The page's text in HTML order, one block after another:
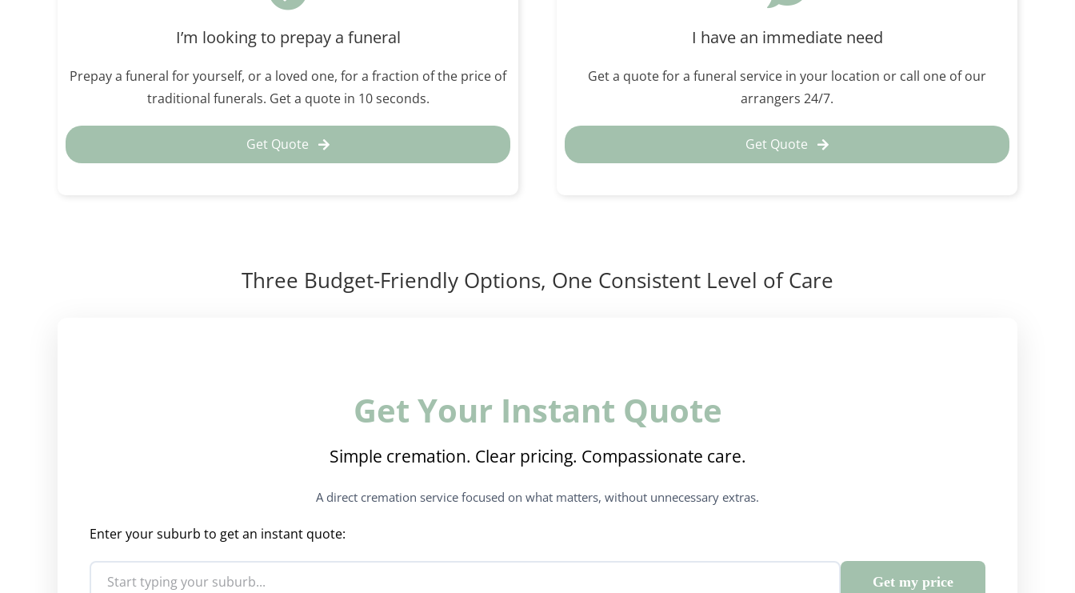
I’m looking to prepay a funeral
Prepay a funeral for yourself, or a loved one, for a fraction of the price of
traditional funerals. Get a quote in 10 seconds.
Get Quote
I have an immediate need
Get a quote for a funeral service in your location or call one of our
arrangers 24/7.
Get Quote
Three Budget-Friendly Options, One Consistent Level of Care
Get Your Instant Quote
Simple cremation. Clear pricing. Compassionate care.
A direct cremation service focused on what matters, without unnecessary extras.
Enter your suburb to get an instant quote:
Get my price